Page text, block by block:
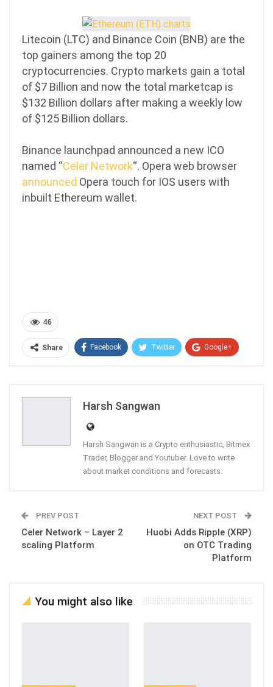
Litecoin (LTC) and Binance Coin (BNB) are the
top gainers among the top 20
cryptocurrencies. Crypto markets gain a total
of $7 Billion and now the total marketcap is
$132 Billion dollars after making a weekly low
of $125 Billion dollars.
Binance launchpad announced a new ICO
named “Celer Network“. Opera web browser
announced Opera touch for IOS users with
inbuilt Ethereum wallet.
46
Share Facebook Twitter Google+
Harsh Sangwan
Harsh Sangwan is a Crypto enthusiastic, Bitmex
Trader, Blogger and Youtuber. Love to write
about market conditions and forecasts.
PREV POST
Celer Network – Layer 2
scaling Platform
NEXT POST
Huobi Adds Ripple (XRP)
on OTC Trading
Platform
You might also like